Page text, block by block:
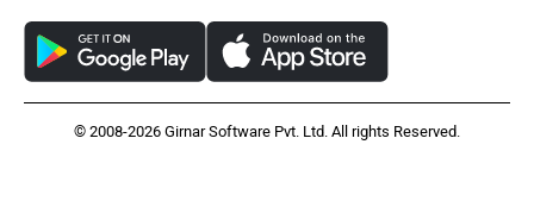
© 2008-2026 Girnar Software Pvt. Ltd. All rights Reserved.